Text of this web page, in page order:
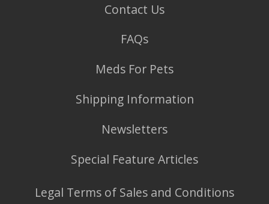
Contact Us
FAQs
Meds For Pets
Shipping Information
Newsletters
Special Feature Articles
Legal Terms of Sales and Conditions